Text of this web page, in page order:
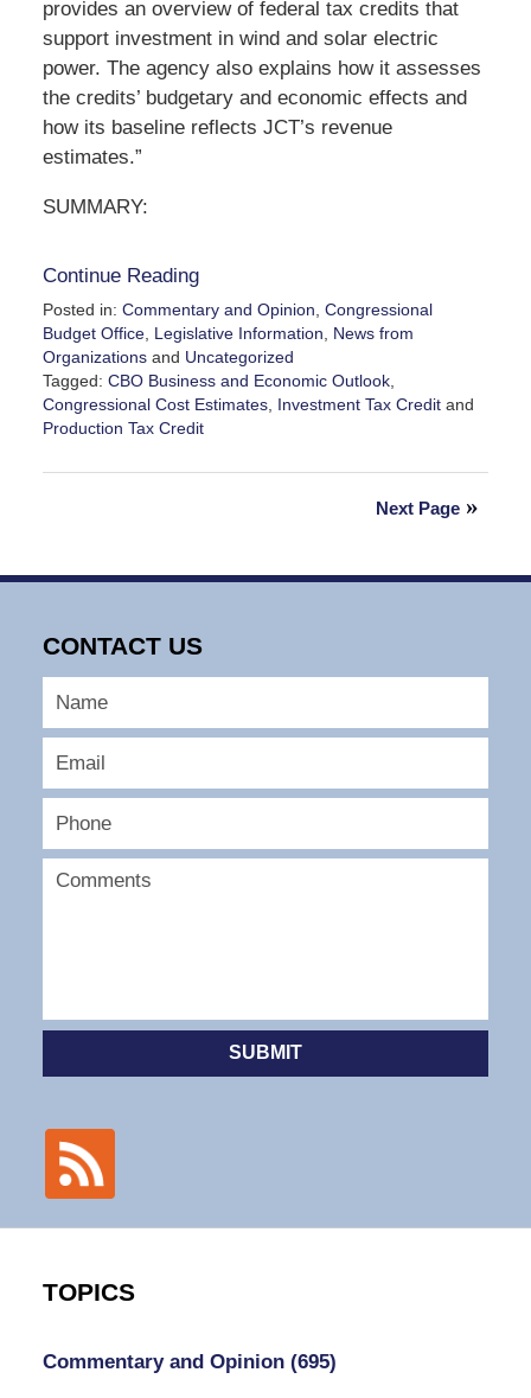
provides an overview of federal tax credits that
support investment in wind and solar electric
power. The agency also explains how it assesses
the credits’ budgetary and economic effects and
how its baseline reflects JCT’s revenue
estimates.”
SUMMARY:
Continue Reading
Posted in: Commentary and Opinion Congressional
Budget Office, Legislative Information
News from
Organizationsand Uncategorized
Tagged: CBO Business and Economic Outlook,
Congressional Cost Estimates, Investment Tax Creditand
Production Tax Credit
April
Next Page
CONTACT US
SUBMIT
TOPICS
Commentary and Opinion (695)